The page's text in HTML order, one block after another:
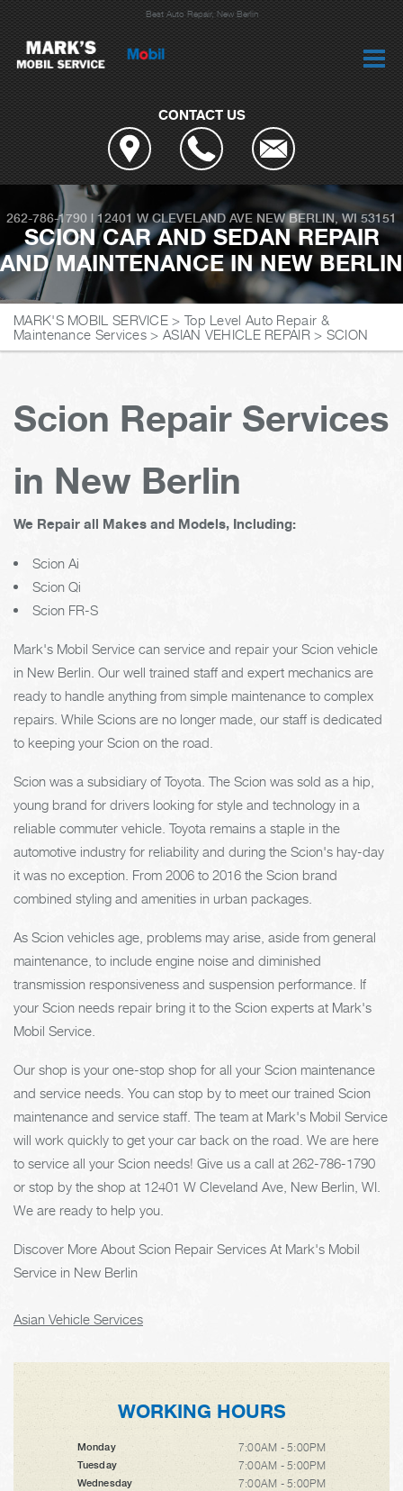
Best Auto Repair, New Berlin
CONTACT US
262-786-1790 |12401 W CLEVELAND AVE NEW BERLIN, WI 53151
SCION CAR AND SEDAN REPAIR
AND MAINTENANCE IN NEW BERLIN
MARK'S MOBIL SERVICE > Top Level Auto Repair &
Maintenance Services > ASIAN VEHICLE REPAIR> SCION
Scion Repair Services
in New Berlin
We Repair all Makes and Models, Including:
Scion Ai
Scion Qi
Scion FR-S
Mark's Mobil Service can service and repair your Scion vehicle
in New Berlin. Our well trained staff and expert mechanics are
ready to handle anything from simple maintenance to complex
repairs. While Scions are no longer made, our staff is dedicated
to keeping your Scion on the road.
Scion was a subsidiary of Toyota. The Scion was sold as a hip,
young brand for drivers looking for style and technology in a
reliable commuter vehicle. Toyota remains a staple in the
automotive industry for reliability and during the Scion's hay-day
it was no exception. From 2006 to 2016 the Scion brand
combined styling and amenities in urban packages.
As Scion vehicles age, problems may arise, aside from general
maintenance, to include engine noise and diminished
transmission responsiveness and suspension performance. If
your Scion needs repair bring it to the Scion experts at Mark's
Mobil Service.
Our shop is your one-stop shop for all your Scion maintenance
and service needs. You can stop by to meet our trained Scion
maintenance and service staff. The team at Mark's Mobil Service
will work quickly to get your car back on the road. We are here
to service all your Scion needs! Give us a call at 262-786-1790
or stop by the shop at 12401 W Cleveland Ave, New Berlin, WI.
We are ready to help you.
Discover More About Scion Repair Services At Mark's Mobil
Service in New Berlin
Asian Vehicle Services
WORKING HOURS
Monday 7:00AM - 5:00PM
Tuesday 7:00AM - 5:00PM
Wednesday 7:00AM - 5:00PM